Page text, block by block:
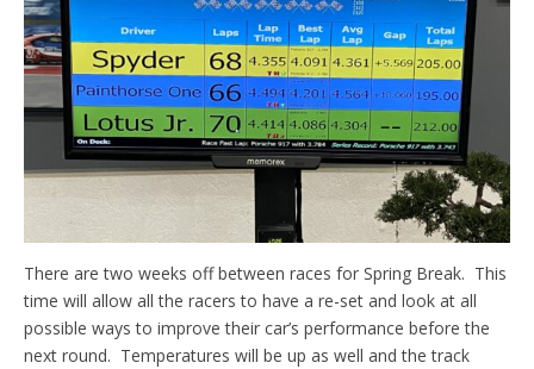
There are two weeks off between races for Spring Break. This
time will allow all the racers to have a re-set and look at all
possible ways to improve their car’s performance before the
next round. Temperatures will be up as well and the track